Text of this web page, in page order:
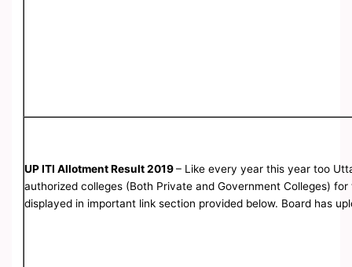
UP ITI Allotment Result 2019– Like every year this year too
authorized colleges (Both Private and Government Colleges)
displayed in important link section provided below. Board has